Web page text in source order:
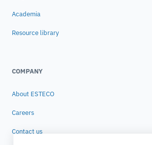
Academia
Resource library
COMPANY
About ESTECO
Careers
Contact us